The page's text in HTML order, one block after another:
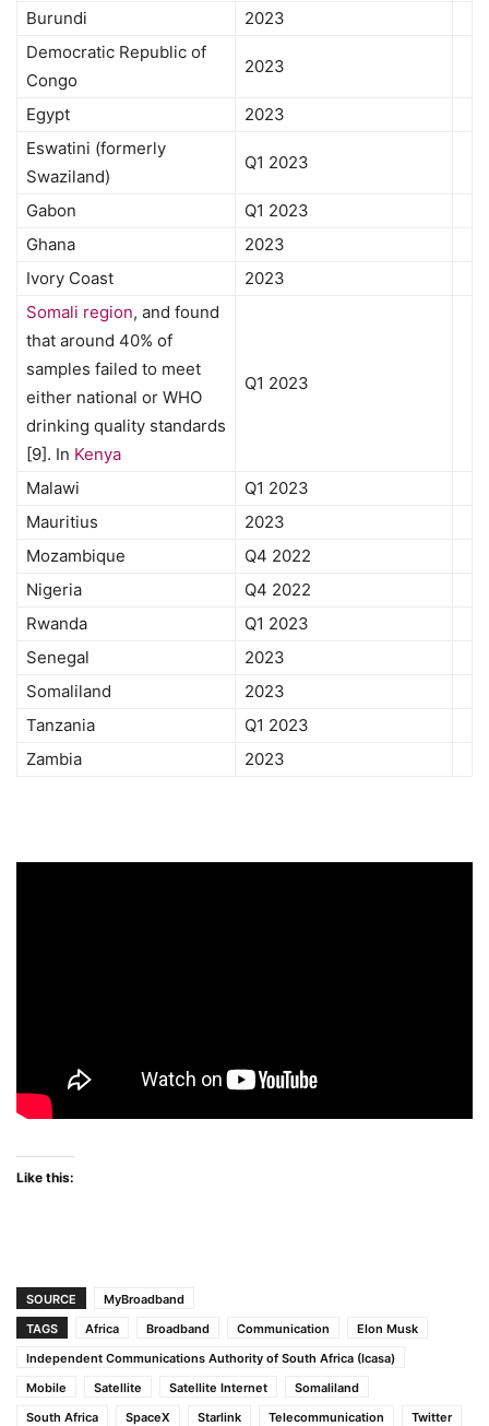
Burundi
2023
Democratic Republic of
Congo
2023
Egypt
2023
Eswatini (formerly
Swaziland)
Q1 2023
Gabon
Q1 2023
Ghana
2023
Ivory Coast
2023
Somali region, and found
that around 40% of
samples failed to meet
either national or WHO
drinking quality standards
[9]. In Kenya
Q1 2023
Malawi
Q1 2023
Mauritius
2023
Mozambique
Q4 2022
Nigeria
Q4 2022
Rwanda
Q1 2023
Senegal
2023
Somaliland
2023
Tanzania
Q1 2023
Zambia
2023
Like this:
SOURCE
MyBroadband
TAGS
Africa Broadband Communication
Elon Musk
Independent Communications Authority of South Africa (Icasa)
Mobile
Satellite Satellite Internet
Somaliland
South Africa
SpaceX Starlink Telecommunication Twitter